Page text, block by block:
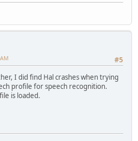
#5
I did find Hal crashes when trying
profile for speech recognition.
is loaded.